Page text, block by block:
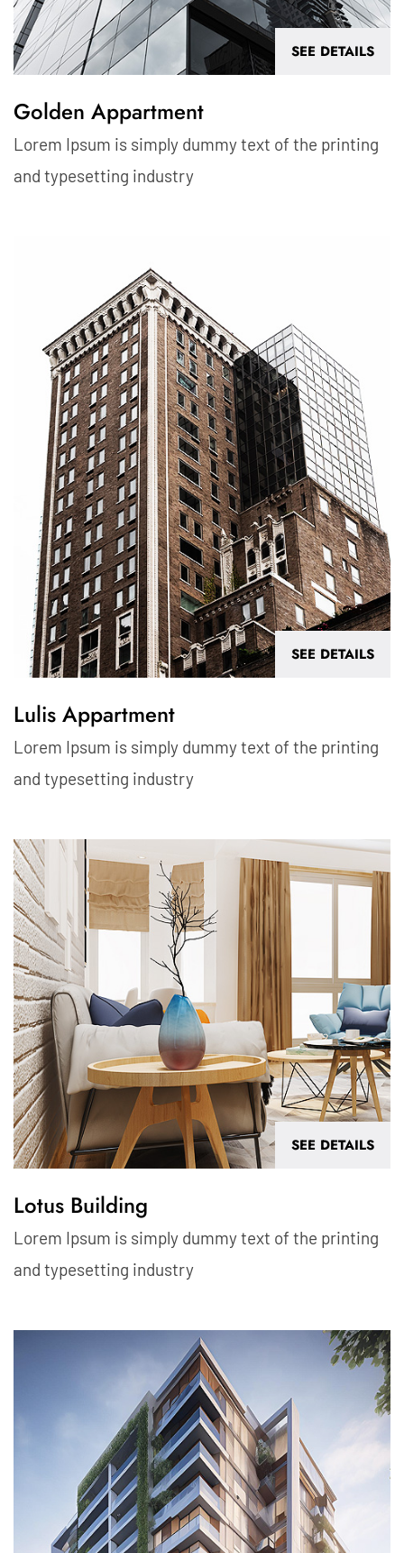
SEE DETAILS
Golden Appartment
Lorem Ipsum is simply dummy text of the printing
and typesetting industry
SEE DETAILS
Lulis Appartment
Lorem Ipsum is simply dummy text of the printing
and typesetting industry
SEE DETAILS
Lotus Building
Lorem Ipsum is simply dummy text of the printing
and typesetting industry